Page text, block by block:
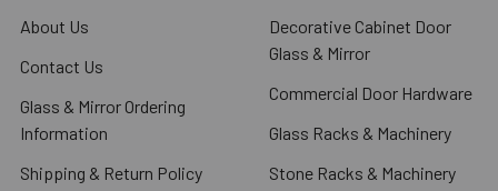
About Us
Contact Us
Glass & Mirror Ordering
Information
Shipping & Return Policy
Decorative Cabinet Door
Glass & Mirror
Commercial Door Hardware
Glass Racks & Machinery
Stone Racks & Machinery